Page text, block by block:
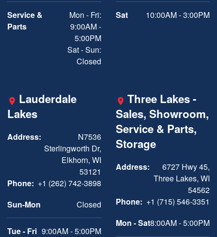
Service &
Parts
Mon - Fri:
9:00AM -
5:00PM
Sat - Sun:
Closed
Sat 10:00AM - 3:00PM
Lauderdale
Lakes
Address:
N7536
Sterlingworth Dr,
Elkhorn, WI
53121
Phone: +1 (262) 742-3898
Sun-Mon
Closed
Tue - Fri 9:00AM - 5:00PM
Three Lakes -
Sales, Showroom,
Service & Parts,
Storage
Address:
6727 Hwy 45,
Three Lakes, WI
54562
Phone: +1 (715) 546-3351
Mon - Sat8:00AM - 5:00PM